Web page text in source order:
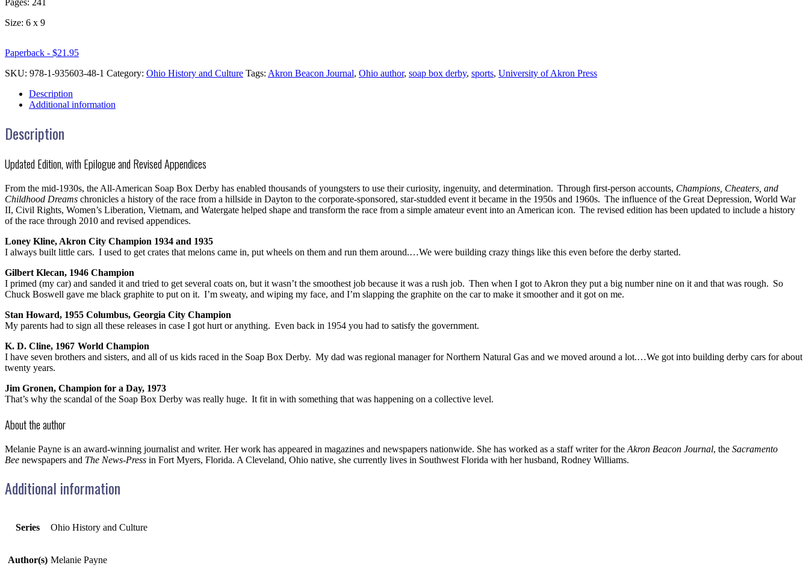
Size: 6 x 9
Paperback - $21.95
SKU: 978-1-935603-48-1 Category: Ohio History and Culture Tags: Akron Beacon Journal, Ohio author, soap box derby, sports, University of Akron Press
Description
Additional information
Description
Updated Edition, with Epilogue and Revised Appendices
From the mid-1930s, the All-American Soap Box Derby has enabled thousands of youngsters to use their curiosity, ingenuity, and determination. Through first-person accounts, Champions, Cheaters, and
Childhood Dreams chronicles a history of the race from a hillside in Dayton to the corporate-sponsored, star-studded event it became in the 1950s and 1960s. The influence of the Great Depression, World War
II, Civil Rights, Women’s Liberation, Vietnam, and Watergate helped shape and transform the race from a simple amateur event into an American icon. The revised edition has been updated to include a history
of the race through 2010 and revised appendices.
Loney Kline, Akron City Champion 1934 and 1935
I always built little cars. I used to get crates that melons came in, put wheels on them and run them around.…We were building crazy things like this even before the derby started.
Gilbert Klecan, 1946 Champion
I primed (my car) and sanded it and tried to get several coats on, but it wasn’t the smoothest job because it was a rush job. Then when I got to Akron they put a big number nine on it and that was rough. So
Chuck Boswell gave me black graphite to put on it. I’m sweaty, and wiping my face, and I’m slapping the graphite on the car to make it smoother and it got on me.
Stan Howard, 1955 Columbus, Georgia City Champion
My parents had to sign all these releases in case I got hurt or anything. Even back in 1954 you had to satisfy the government.
K. D. Cline, 1967 World Champion
I have seven brothers and sisters, and all of us kids raced in the Soap Box Derby. My dad was regional manager for Northern Natural Gas and we moved around a lot.…We got into building derby cars for about
twenty years.
Jim Gronen, Champion for a Day, 1973
That’s why the scandal of the Soap Box Derby was really huge. It fit in with something that was happening on a collective level.
About the author
Melanie Payne is an award-winning journalist and writer. Her work has appeared in magazines and newspapers nationwide. She has worked as a staff writer for the Akron Beacon Journal, the Sacramento
Bee newspapers and The News-Press in Fort Myers, Florida. A Cleveland, Ohio native, she currently lives in Southwest Florida with her husband, Rodney Williams.
Additional information
Series Ohio History and Culture
Author(s) Melanie Payne